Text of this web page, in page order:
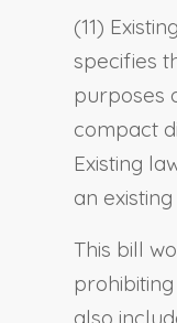
(11)
specifies
purposes
compact
Existing
an
This bill
also